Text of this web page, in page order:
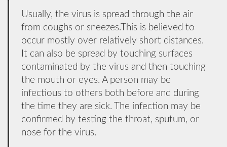
Usually, the virus is spread through the air
from coughs or sneezes.This is believed to
occur mostly over relatively short distances.
It can also be spread by touching surfaces
contaminated by the virus and then touching
the mouth or eyes. A person may be
infectious to others both before and during
the time they are sick. The infection may be
confirmed by testing the throat, sputum, or
nose for the virus.